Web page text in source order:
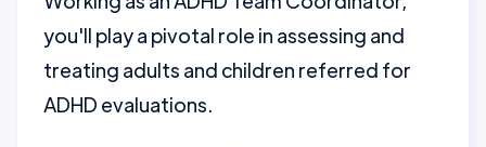
you'll play a pivotal role in assessing and
treating adults and children referred for
ADHD evaluations.